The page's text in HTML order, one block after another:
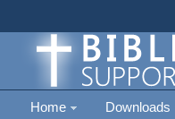
Home Downloads